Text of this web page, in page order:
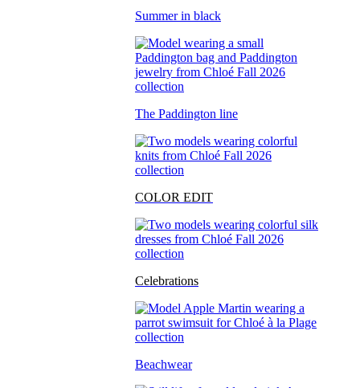
Summer in black
The Paddington line
COLOR EDIT
Celebrations
Beachwear